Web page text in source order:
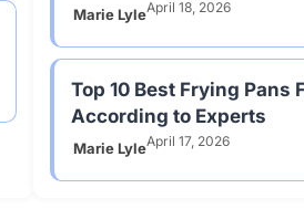
Marie LyleApril 18, 2026
Top 10 Best Frying Pans
According to Experts
Marie LyleApril 17, 2026